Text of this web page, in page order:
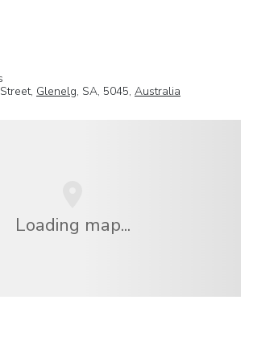
Glenelg, SA, 5045, Australia
Loading map...